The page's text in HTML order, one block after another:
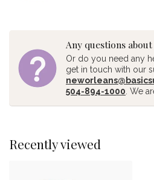
Any questions
Or do you need any
get in touch with our
504-894-1000 . We
Recently viewed